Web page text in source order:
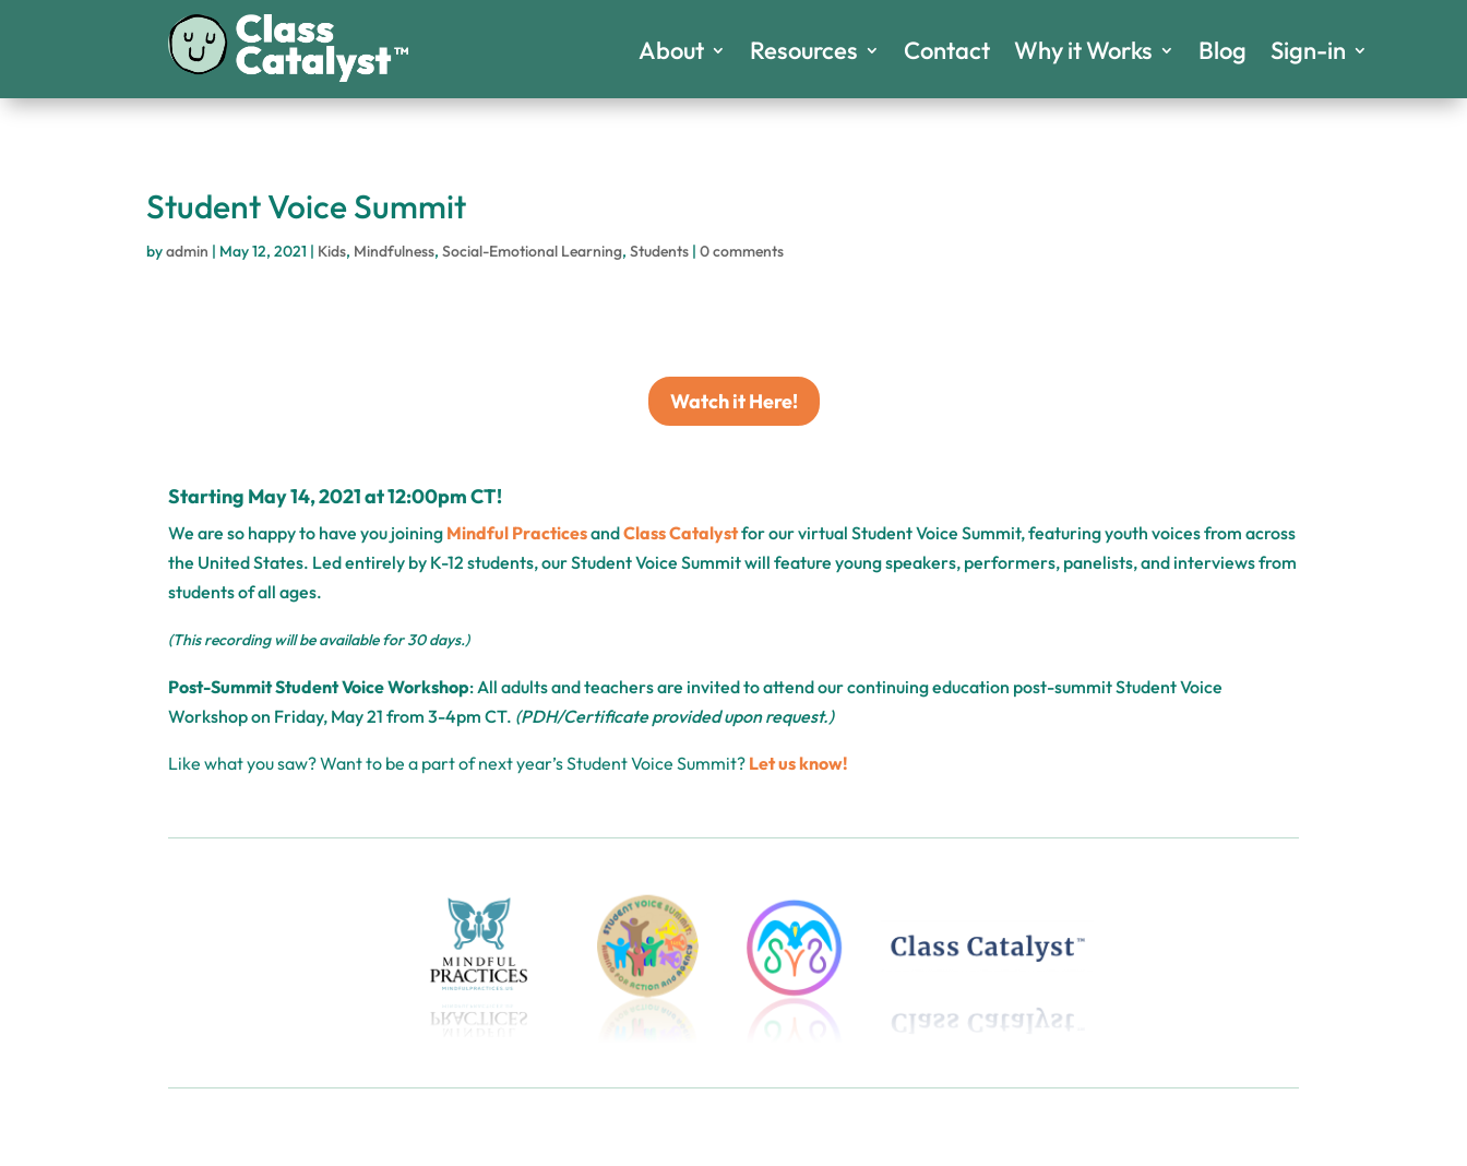
About Resources Contact Why it Works Blog Sign-in
Student Voice Summit
byadmin | May 12, 2021 | Kids, Mindfulness,Social-Emotional Learning,Students |0 comments
Watch it Here!
Starting May 14, 2021 at 12:00pm CT!
We are so happy to have you joining Mindful PracticesandClass Catalystfor our virtual Student Voice Summit, featuring youth voices from across
the United States. Led entirely by K-12 students, our Student Voice Summit will feature young speakers, performers, panelists, and interviews from
students of all ages.
(This recording will be available for 30 days.)
Post-Summit Student Voice Workshop: All adults and teachers are invited to attend our continuing education post-summit Student Voice
Workshopon Friday, May 21 from 3-4pm CT. (PDH/Certificate provided upon request.)
Like what you saw? Want to be a part of next year’s Student Voice Summit? Let us know!